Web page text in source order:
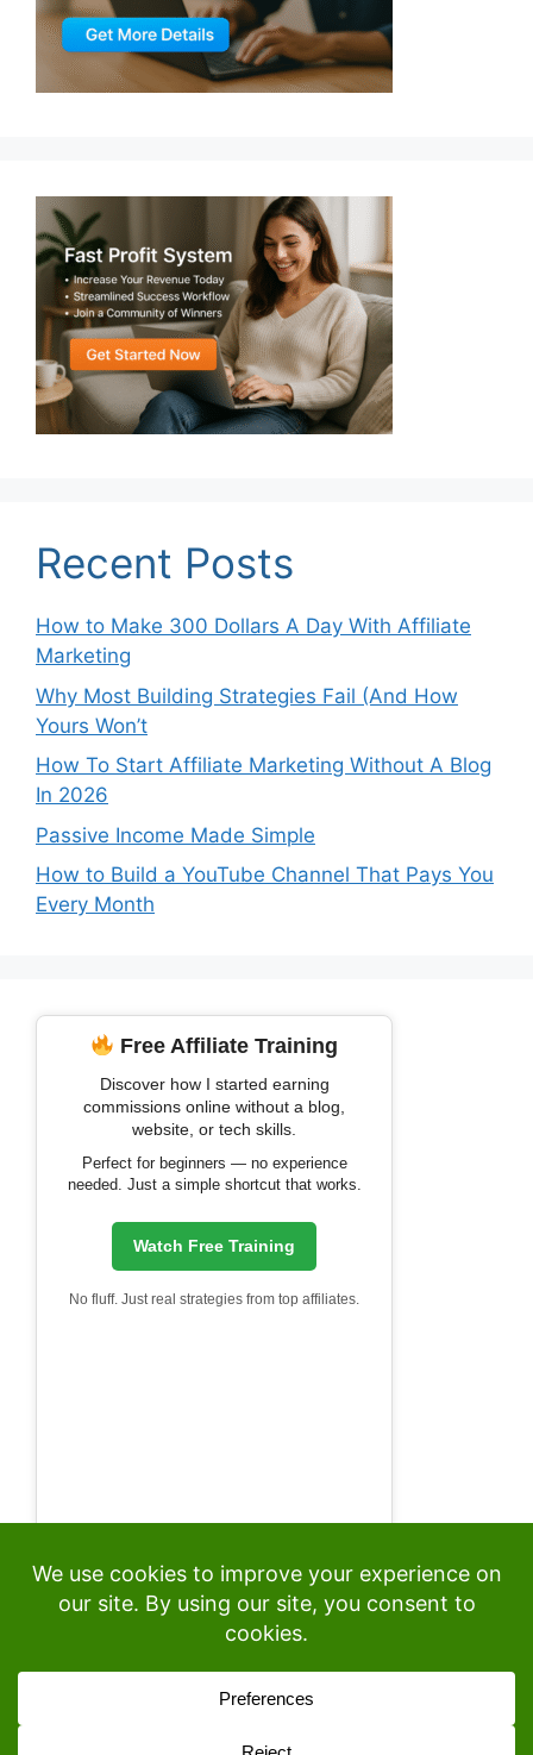
Recent Posts
How to Make 300 Dollars A Day With Affiliate
Marketing
Why Most Building Strategies Fail (And How
Yours Won’t
How To Start Affiliate Marketing Without A Blog
In 2026
Passive Income Made Simple
How to Build a YouTube Channel That Pays You
Every Month
Free Affiliate Training
Discover how I started earning
commissions online without a blog,
website, or tech skills.
Perfect for beginners — no experience
needed. Just a simple shortcut that works.
Watch Free Training
No fluff. Just real strategies from top affiliates.